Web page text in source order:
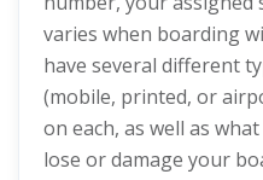
varies when boarding
have several different
(mobile, printed, or
on each, as well as
lose or damage your